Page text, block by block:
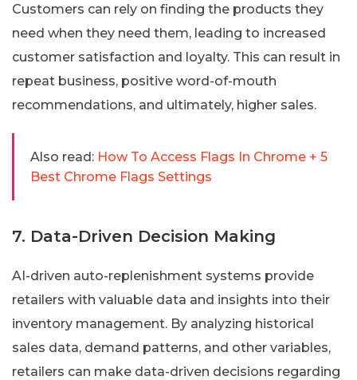
Customers can rely on finding the products they
need when they need them, leading to increased
customer satisfaction and loyalty. This can result in
repeat business, positive word-of-mouth
recommendations, and ultimately, higher sales.
Also read: How To Access Flags In Chrome + 5
Best Chrome Flags Settings
7. Data-Driven Decision Making
AI-driven auto-replenishment systems provide
retailers with valuable data and insights into their
inventory management. By analyzing historical
sales data, demand patterns, and other variables,
retailers can make data-driven decisions regarding